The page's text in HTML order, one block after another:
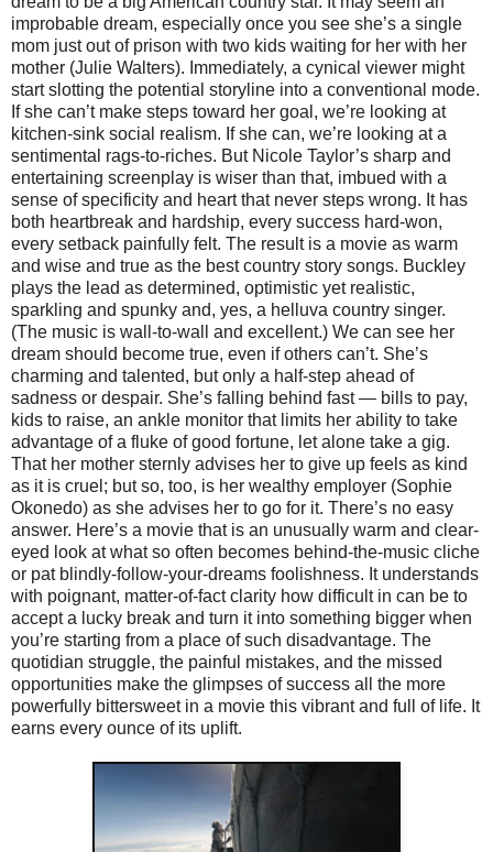
improbable dream, especially once you see she’s a single
mom just out of prison with two kids waiting for her with her
mother (Julie Walters). Immediately, a cynical viewer might
start slotting the potential storyline into a conventional mode.
If she can’t make steps toward her goal, we’re looking at
kitchen-sink social realism. If she can, we’re looking at a
sentimental rags-to-riches. But Nicole Taylor’s sharp and
entertaining screenplay is wiser than that, imbued with a
sense of specificity and heart that never steps wrong. It has
both heartbreak and hardship, every success hard-won,
every setback painfully felt. The result is a movie as warm
and wise and true as the best country story songs. Buckley
plays the lead as determined, optimistic yet realistic,
sparkling and spunky and, yes, a helluva country singer.
(The music is wall-to-wall and excellent.) We can see her
dream should become true, even if others can’t. She’s
charming and talented, but only a half-step ahead of
sadness or despair. She’s falling behind fast — bills to pay,
kids to raise, an ankle monitor that limits her ability to take
advantage of a fluke of good fortune, let alone take a gig.
That her mother sternly advises her to give up feels as kind
as it is cruel; but so, too, is her wealthy employer (Sophie
Okonedo) as she advises her to go for it. There’s no easy
answer. Here’s a movie that is an unusually warm and clear-
eyed look at what so often becomes behind-the-music cliche
or pat blindly-follow-your-dreams foolishness. It understands
with poignant, matter-of-fact clarity how difficult in can be to
accept a lucky break and turn it into something bigger when
you’re starting from a place of such disadvantage. The
quotidian struggle, the painful mistakes, and the missed
opportunities make the glimpses of success all the more
powerfully bittersweet in a movie this vibrant and full of life. It
earns every ounce of its uplift.